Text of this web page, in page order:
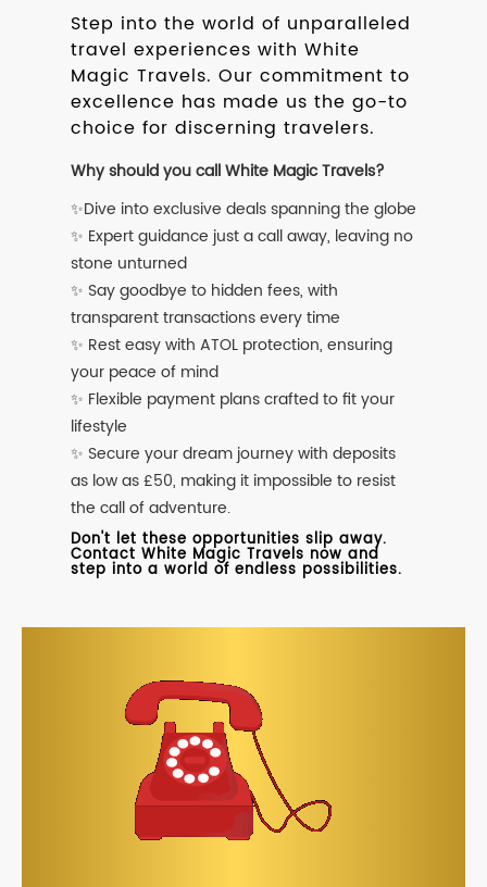
Step into the world of unparalleled
travel experiences with White
Magic Travels. Our commitment to
excellence has made us the go-to
choice for discerning travelers.
Why should you call White Magic Travels?
✨Dive into exclusive deals spanning the globe
✨ Expert guidance just a call away, leaving no
stone unturned
✨ Say goodbye to hidden fees, with
transparent transactions every time
✨ Rest easy with ATOL protection, ensuring
your peace of mind
✨ Flexible payment plans crafted to fit your
lifestyle
✨ Secure your dream journey with deposits
as low as £50, making it impossible to resist
the call of adventure.
Don't let these opportunities slip away.
Contact White Magic Travels now and
step into a world of endless possibilities.